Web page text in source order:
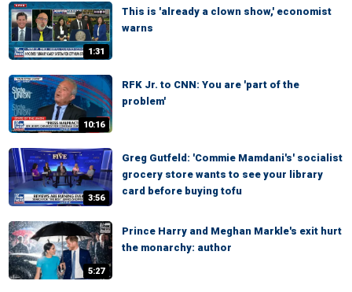
1:31
This is 'already a clown show,' economist
warns
10:16
RFK Jr. to CNN: You are 'part of the
problem'
3:56
Greg Gutfeld: 'Commie Mamdani's' socialist
grocery store wants to see your library
card before buying tofu
5:27
Prince Harry and Meghan Markle's exit hurt
the monarchy: author